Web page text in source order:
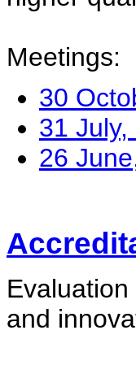
Meetings:
30
31 July,
26
and